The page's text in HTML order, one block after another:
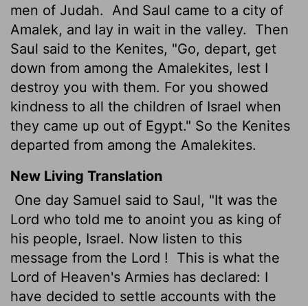
men of Judah.
And Saul came to a city of
Amalek, and lay in wait in the valley.
Then
Saul said to the Kenites, "Go, depart, get
down from among the Amalekites, lest I
destroy you with them. For you showed
kindness to all the children of Israel when
they came up out of Egypt." So the Kenites
departed from among the Amalekites.
New Living Translation
One day Samuel said to Saul, "It was the
Lord who told me to anoint you as king of
his people, Israel. Now listen to this
message from the Lord !
This is what the
Lord of Heaven's Armies has declared: I
have decided to settle accounts with the